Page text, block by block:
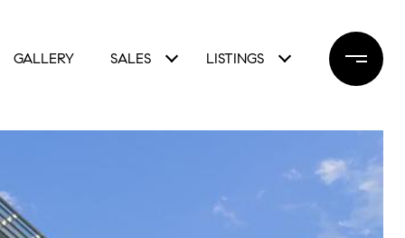
GALLERY SALES LISTINGS